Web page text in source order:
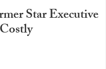
Star Executive